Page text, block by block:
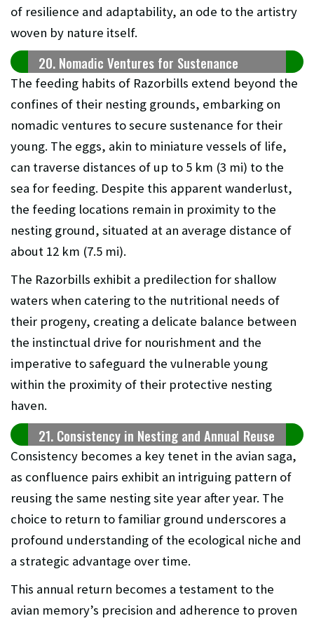
of resilience and adaptability, an ode to the artistry
woven by nature itself.
20. Nomadic Ventures for Sustenance
The feeding habits of Razorbills extend beyond the
confines of their nesting grounds, embarking on
nomadic ventures to secure sustenance for their
young. The eggs, akin to miniature vessels of life,
can traverse distances of up to 5 km (3 mi) to the
sea for feeding. Despite this apparent wanderlust,
the feeding locations remain in proximity to the
nesting ground, situated at an average distance of
about 12 km (7.5 mi).
The Razorbills exhibit a predilection for shallow
waters when catering to the nutritional needs of
their progeny, creating a delicate balance between
the instinctual drive for nourishment and the
imperative to safeguard the vulnerable young
within the proximity of their protective nesting
haven.
21. Consistency in Nesting and Annual Reuse
Consistency becomes a key tenet in the avian saga,
as confluence pairs exhibit an intriguing pattern of
reusing the same nesting site year after year. The
choice to return to familiar ground underscores a
profound understanding of the ecological niche and
a strategic advantage over time.
This annual return becomes a testament to the
avian memory’s precision and adherence to proven